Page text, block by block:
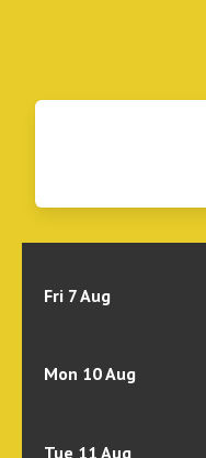
Fri 7 Aug
Mon 10 Aug
Tue 11 Aug